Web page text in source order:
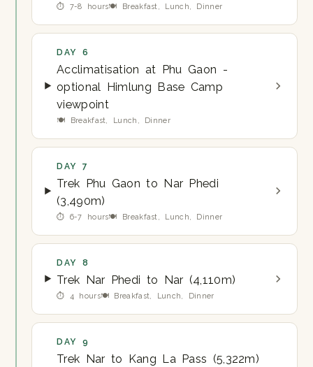
⏱ 7-8 hours🍽 Breakfast, Lunch, Dinner
DAY 6
Acclimatisation at Phu Gaon -
optional Himlung Base Camp
viewpoint
🍽 Breakfast, Lunch, Dinner
DAY 7
Trek Phu Gaon to Nar Phedi
(3,490m)
⏱ 6-7 hours🍽 Breakfast, Lunch, Dinner
DAY 8
Trek Nar Phedi to Nar (4,110m)
⏱ 4 hours🍽 Breakfast, Lunch, Dinner
DAY 9
Trek Nar to Kang La Pass (5,322m)